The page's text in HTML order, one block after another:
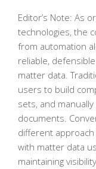
Editor’s Note: As
technologies, the
from automation
reliable,
matter data.
users to build
sets, and
documents.
different
with matter data
maintaining